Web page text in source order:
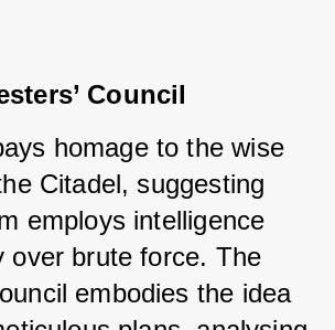
Council
homage to the wise
Citadel, suggesting
employs intelligence
over brute force. The
embodies the idea